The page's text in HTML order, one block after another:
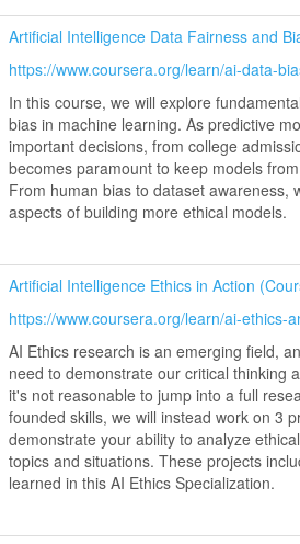
Artificial Intelligence Data Fairness and
https://www.coursera.org/learn/ai-data-
In this course, we will explore
bias in machine learning. As predictive
important decisions, from college
becomes paramount to keep models
From human bias to dataset awareness,
aspects of building more ethical models.
Artificial Intelligence Ethics in Action
https://www.coursera.org/learn/ai-ethics-
AI Ethics research is an emerging field,
need to demonstrate our critical thinking
it's not reasonable to jump into a full
founded skills, we will instead work on 3
demonstrate your ability to analyze
topics and situations. These projects
learned in this AI Ethics Specialization.